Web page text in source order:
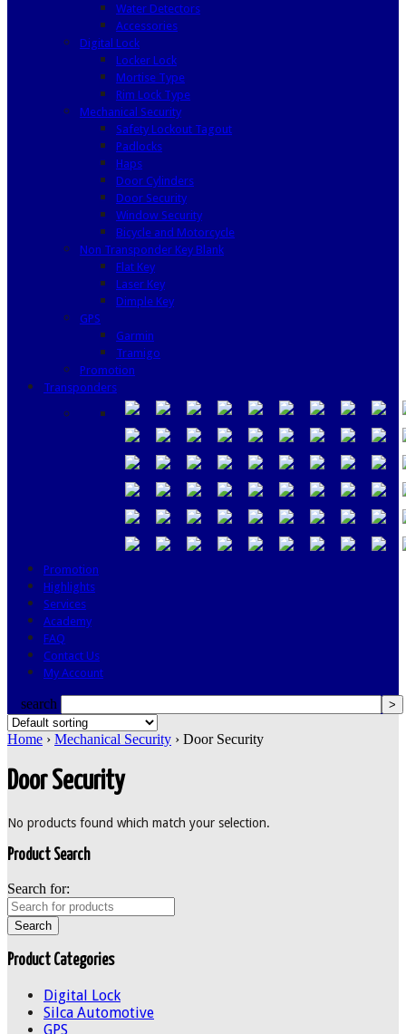
Water Detectors
Accessories
Digital Lock
Locker Lock
Mortise Type
Rim Lock Type
Mechanical Security
Safety Lockout Tagout
Padlocks
Haps
Door Cylinders
Door Security
Window Security
Bicycle and Motorcycle
Non Transponder Key Blank
Flat Key
Laser Key
Dimple Key
GPS
Garmin
Tramigo
Promotion
Transponders
Promotion
Highlights
Services
Academy
FAQ
Contact Us
My Account
search
Home › Mechanical Security › Door Security
Door Security
No products found which match your selection.
Product Search
Search for:
Product Categories
Digital Lock
Silca Automotive
GPS